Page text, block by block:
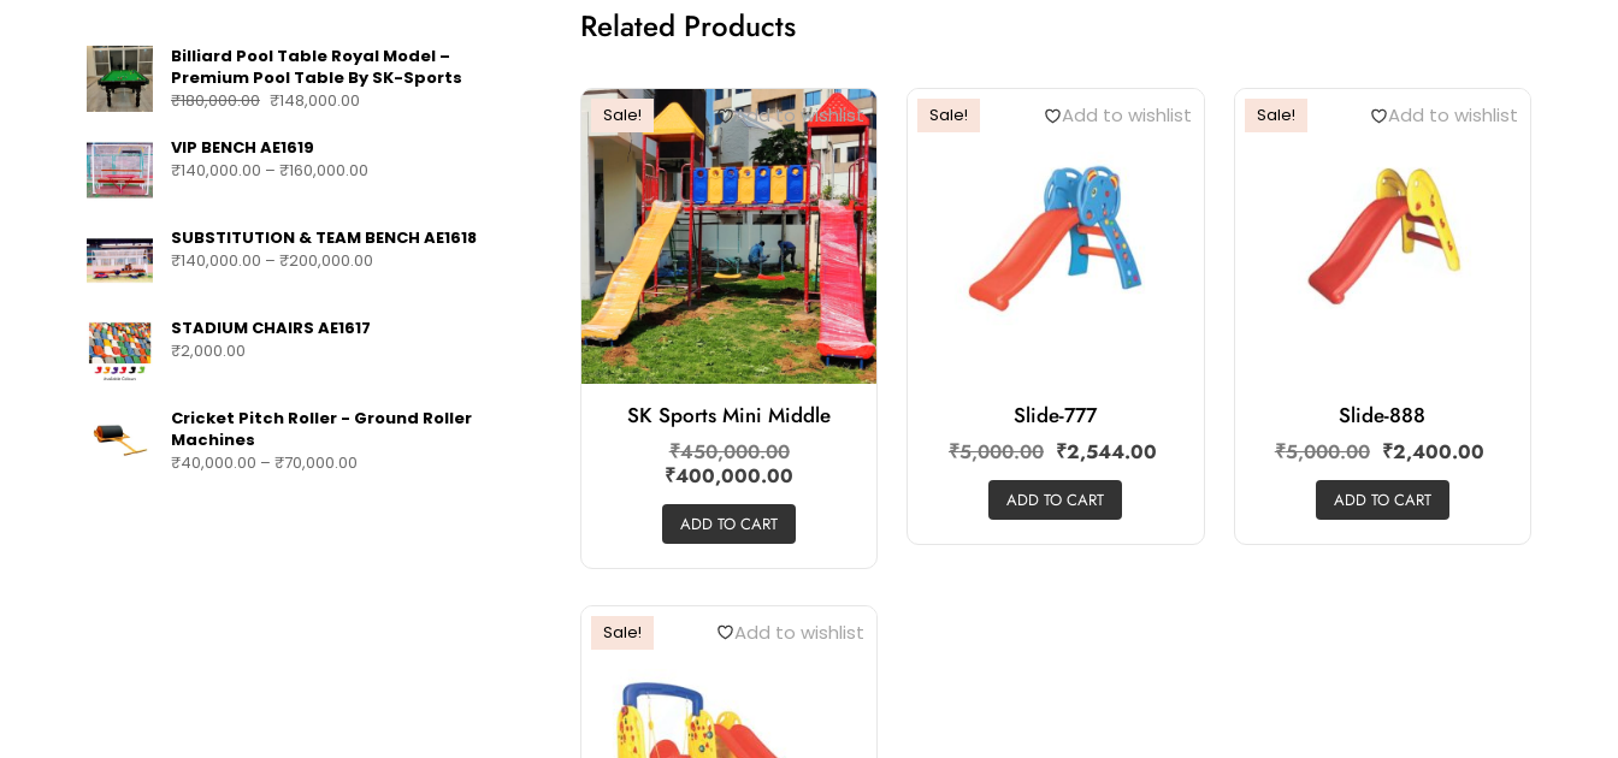
Billiard Pool Table Royal Model –
Premium Pool Table By SK-Sports
₹180,000.00 ₹148,000.00
VIP BENCH AE1619
₹140,000.00 – ₹160,000.00
SUBSTITUTION & TEAM BENCH AE1618
₹140,000.00 – ₹200,000.00
STADIUM CHAIRS AE1617
₹2,000.00
Cricket Pitch Roller - Ground Roller
Machines
₹40,000.00 – ₹70,000.00
Related Products
Sale! Add to wishlist
SK Sports Mini Middle
₹450,000.00
₹400,000.00
ADD TO CART
Sale! Add to wishlist
Slide-777
₹5,000.00 ₹2,544.00
ADD TO CART
Sale! Add to wishlist
Slide-888
₹5,000.00 ₹2,400.00
ADD TO CART
Sale! Add to wishlist